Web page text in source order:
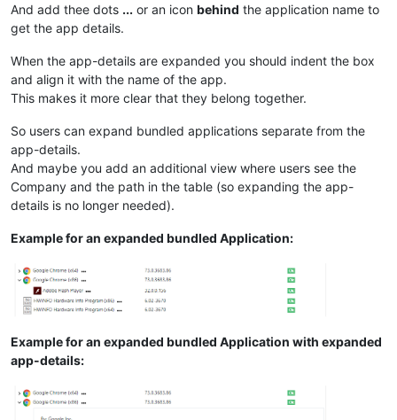
And add thee dots ... or an icon behind the application name to
get the app details.
When the app-details are expanded you should indent the box
and align it with the name of the app.
This makes it more clear that they belong together.
So users can expand bundled applications separate from the
app-details.
And maybe you add an additional view where users see the
Company and the path in the table (so expanding the app-
details is no longer needed).
Example for an expanded bundled Application:
Example for an expanded bundled Application with expanded
app-details: